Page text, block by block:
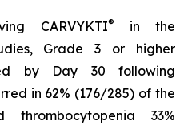
CARVYKTI®
in the
Grade 3 or higher
by Day 30 following
in 62% (176/285) of the
33%